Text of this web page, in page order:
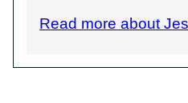
Read more about